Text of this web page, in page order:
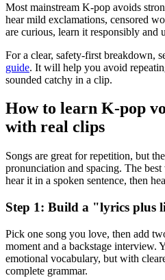
Most mainstream K-pop avoids
hear mild exclamations, censored
are curious, learn it responsibly and
For a clear, safety-first breakdown,
guide. It will help you avoid
sounded catchy in a clip.
How to learn K-pop
with real clips
Songs are great for repetition, but
pronunciation and spacing. The
hear it in a spoken sentence, then
Step 1: Build a "lyrics plus
Pick one song you love, then add
moment and a backstage interview.
emotional vocabulary, but with
complete grammar.